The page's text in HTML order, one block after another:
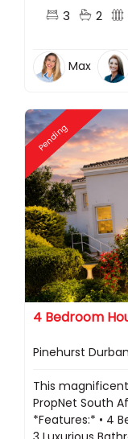
3 2
Max
Pending
4 Bedroom
Pinehurst
This
PropNet South
*Features:* •⁠ ⁠4